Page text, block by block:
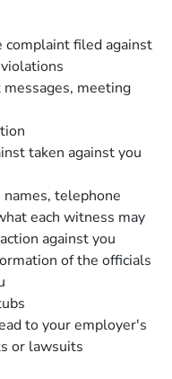
complaint filed against
messages, meeting
taken against you
telephone
each witness may
against you
of the officials
to your employer's
or lawsuits